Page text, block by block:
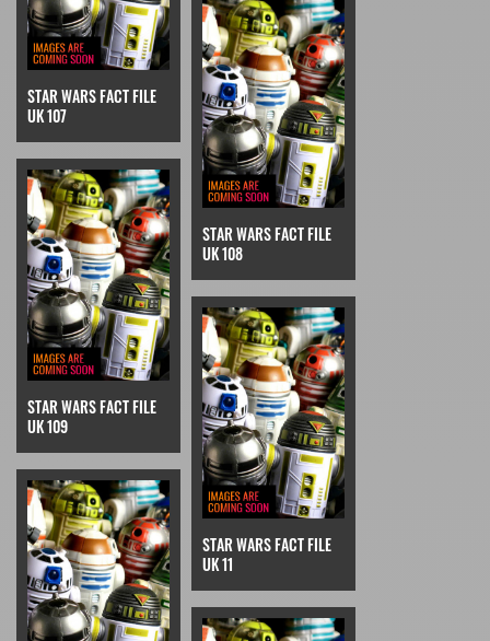
STAR WARS FACT FILE
UK 107
STAR WARS FACT FILE
UK 108
STAR WARS FACT FILE
UK 109
STAR WARS FACT FILE
UK 11